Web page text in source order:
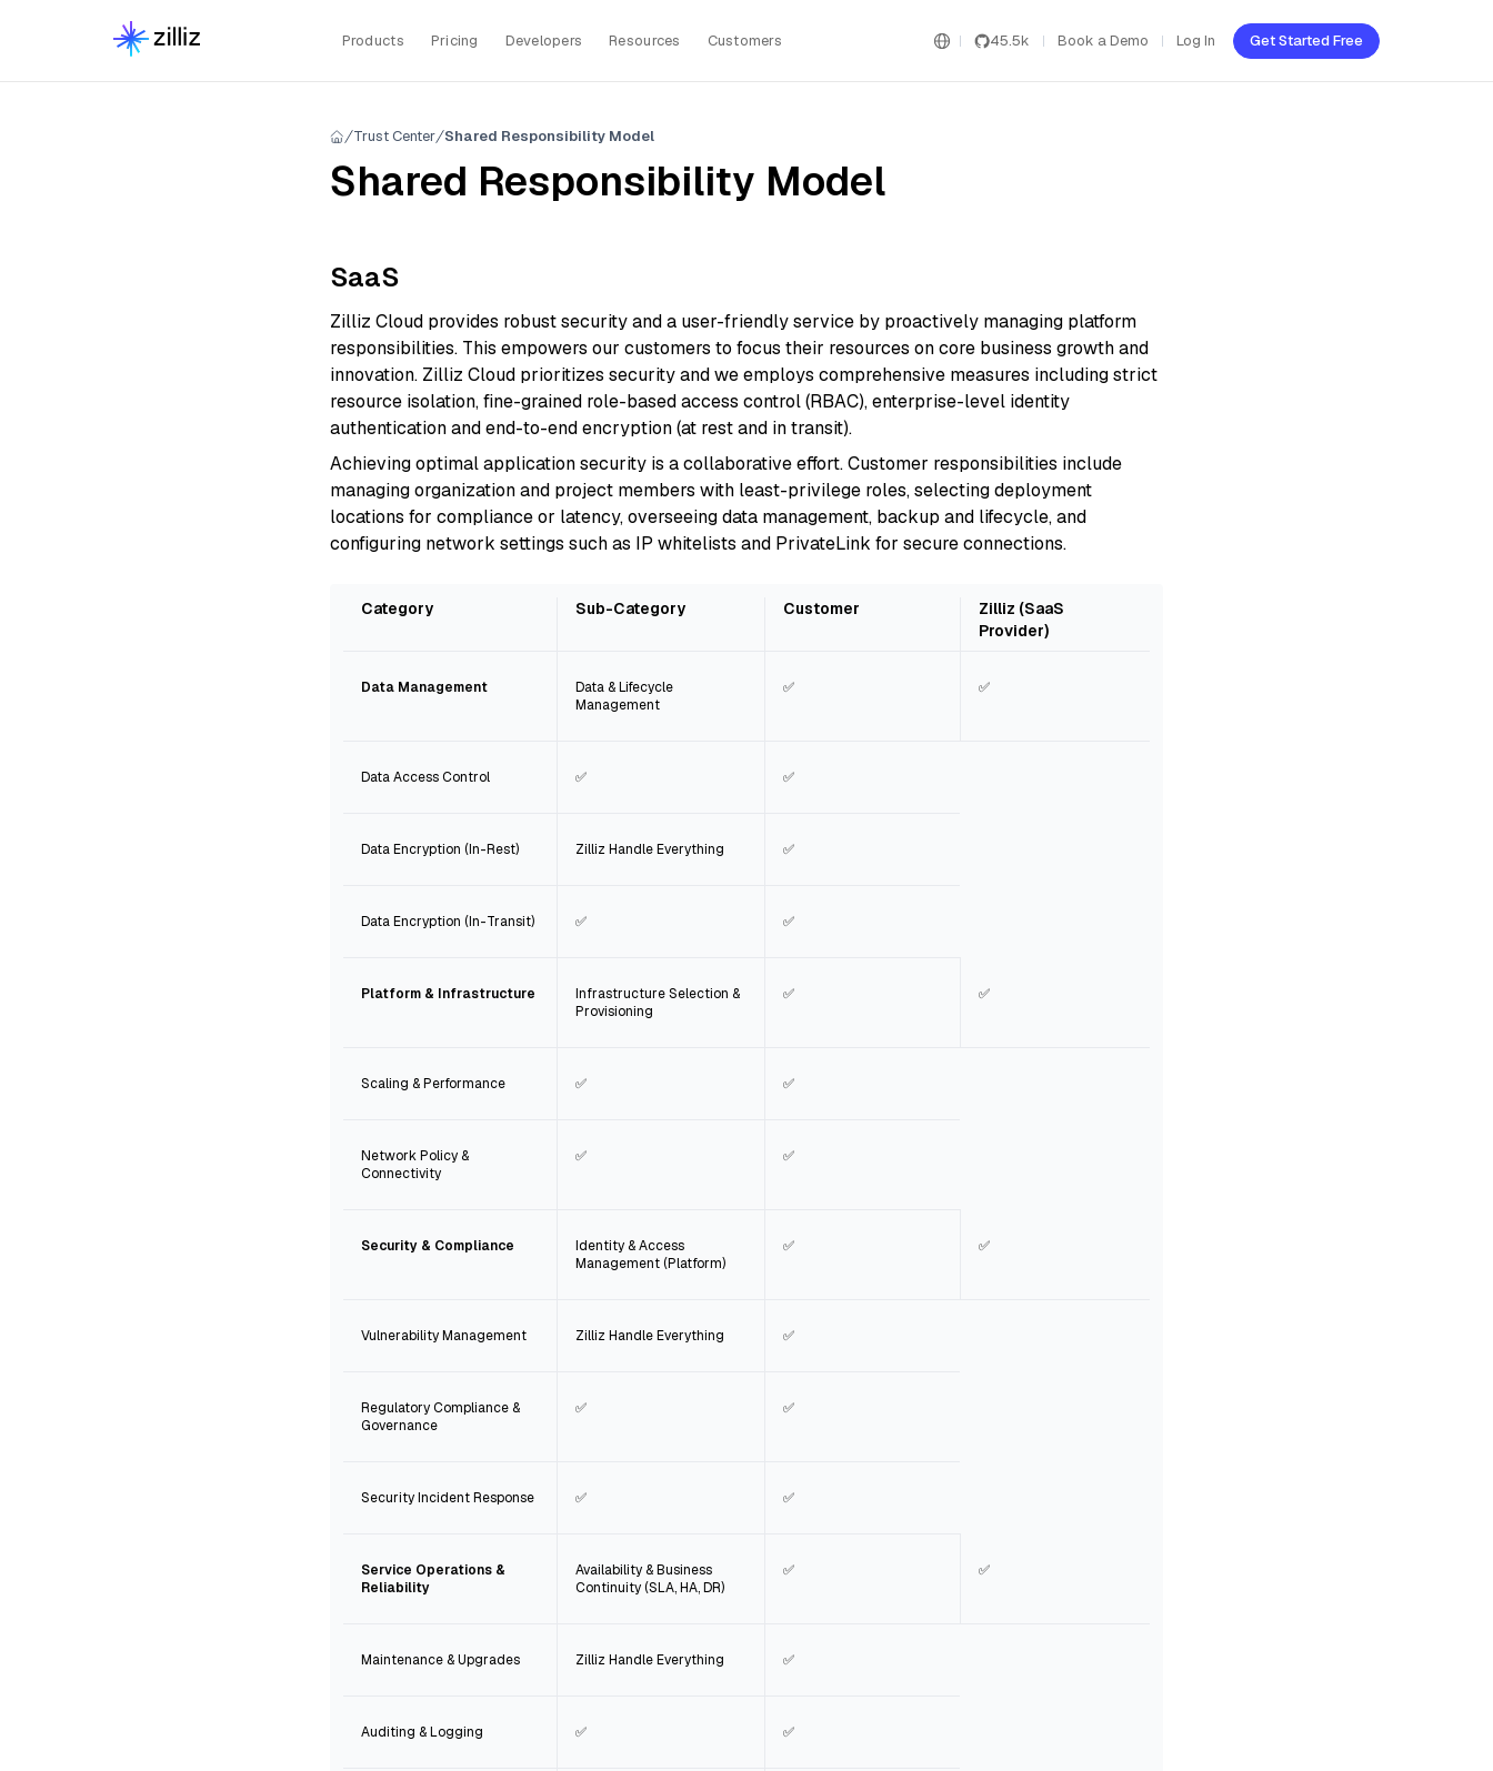
Products Pricing Developers Resources Customers 45.5k Book a Demo Log In Get Started Free
Trust Center Shared Responsibility Model
Shared Responsibility Model
SaaS
Zilliz Cloud provides robust security and a user-friendly service by proactively managing platform
responsibilities. This empowers our customers to focus their resources on core business growth and
innovation. Zilliz Cloud prioritizes security and we employs comprehensive measures including strict
resource isolation, fine-grained role-based access control (RBAC), enterprise-level identity
authentication and end-to-end encryption (at rest and in transit).
Achieving optimal application security is a collaborative effort. Customer responsibilities include
managing organization and project members with least-privilege roles, selecting deployment
locations for compliance or latency, overseeing data management, backup and lifecycle, and
configuring network settings such as IP whitelists and PrivateLink for secure connections.
Category Sub-Category Customer
Zilliz (SaaS
Provider)
Data Management
Data & Lifecycle
Management
✅ ✅
Data Access Control ✅ ✅
Data Encryption (In-Rest) Zilliz Handle Everything ✅
Data Encryption (In-Transit) ✅ ✅
Platform & Infrastructure
Infrastructure Selection &
Provisioning
✅ ✅
Scaling & Performance ✅ ✅
Network Policy &
Connectivity
✅ ✅
Security & Compliance
Identity & Access
Management (Platform)
✅ ✅
Vulnerability Management Zilliz Handle Everything ✅
Regulatory Compliance &
Governance
✅ ✅
Security Incident Response ✅ ✅
Service Operations &
Reliability
Availability & Business
Continuity (SLA, HA, DR)
✅ ✅
Maintenance & Upgrades Zilliz Handle Everything ✅
Auditing & Logging ✅ ✅